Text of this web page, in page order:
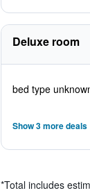
Deluxe room
bed type
Show 3 more deals
*Total includes